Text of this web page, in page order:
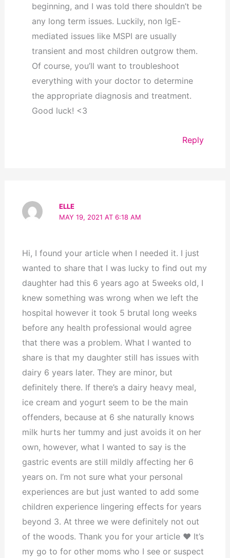
beginning, and I was told there shouldn’t be
any long term issues. Luckily, non IgE-
mediated issues like MSPI are usually
transient and most children outgrow them.
Of course, you’ll want to troubleshoot
everything with your doctor to determine
the appropriate diagnosis and treatment.
Good luck! <3
Reply
ELLE
MAY 19, 2021 AT 6:18 AM
Hi, I found your article when I needed it. I just
wanted to share that I was lucky to find out my
daughter had this 6 years ago at 5weeks old, I
knew something was wrong when we left the
hospital however it took 5 brutal long weeks
before any health professional would agree
that there was a problem. What I wanted to
share is that my daughter still has issues with
dairy 6 years later. They are minor, but
definitely there. If there’s a dairy heavy meal,
ice cream and yogurt seem to be the main
offenders, because at 6 she naturally knows
milk hurts her tummy and just avoids it on her
own, however, what I wanted to say is the
gastric events are still mildly affecting her 6
years on. I’m not sure what your personal
experiences are but just wanted to add some
children experience lingering effects for years
beyond 3. At three we were definitely not out
of the woods. Thank you for your article ❤️ It’s
my go to for other moms who I see or suspect